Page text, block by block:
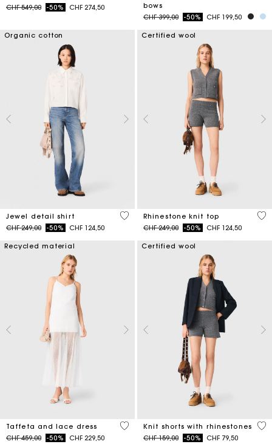
Price reduced from
CHF 549,00to-50% CHF 274,50
bows
Price reduced from
CHF 399,00to-50% CHF 199,50
Organic cotton
Jewel detail shirt
Price reduced from
CHF 249,00to-50% CHF 124,50
4.5 out of 5 Customer Rating
Certified wool
Rhinestone knit top
Price reduced from
CHF 249,00to-50% CHF 124,50
4.1
Recycled material
Taffeta and lace dress
Price reduced from
CHF 459,00to-50% CHF 229,50
4.6 out of 5 Customer Rating
Certified wool
Knit shorts with rhinestones
Price reduced from
CHF 159,00to-50% CHF 79,50
5